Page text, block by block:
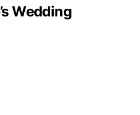
Wedding